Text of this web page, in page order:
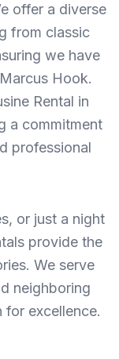
offer a diverse
from classic
we have
Hook.
Rental in
a commitment
professional
or just a night
provide the
We serve
neighboring
for excellence.